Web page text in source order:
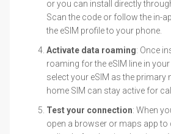
or you can install directly
Scan the code or follow the in-
the eSIM profile to your phone.
Activate data roaming: Once
roaming for the eSIM line in
select your eSIM as the primary
home SIM can stay active for
Test your connection: When
open a browser or maps app